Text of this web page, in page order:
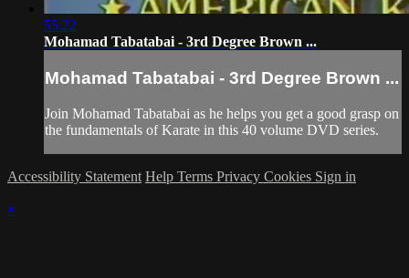
55:22
Mohamad Tabatabai - 3rd Degree Brown ...
Mohamad Tabatabai - 3rd Degree Brown ...
Join Mohamad Tabatabai as he helps you get a good grasp on
the fundamentals of Karate in this 40 volume DVD series.
Accessibility Statement Help Terms Privacy Cookies Sign in
×